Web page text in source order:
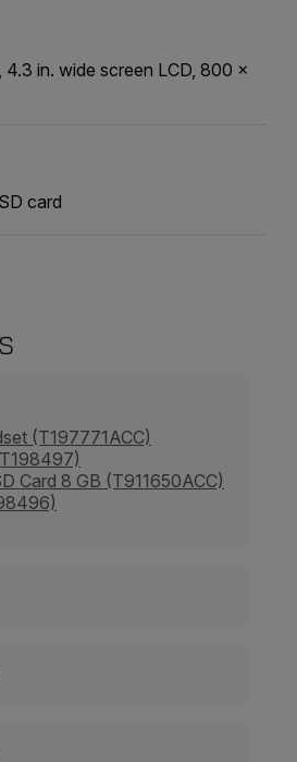
in. wide screen LCD, 800 ×
card
(T197771ACC)
Card 8 GB (T911650ACC)